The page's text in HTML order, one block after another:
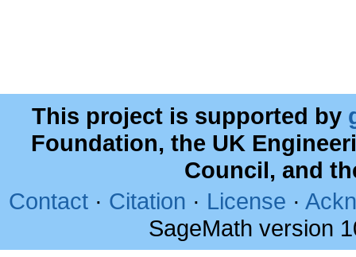
This project is supported by
Foundation, the UK
Council, and
Contact · Citation · License ·
SageMath version